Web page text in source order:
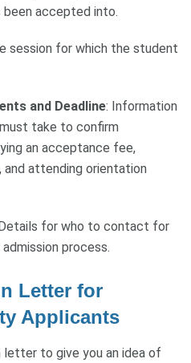
accepted into.
session for which the student
and Deadline: Information
take to confirm
an acceptance fee,
attending orientation
for who to contact for
process.
Letter for
Applicants
letter to give you an idea of